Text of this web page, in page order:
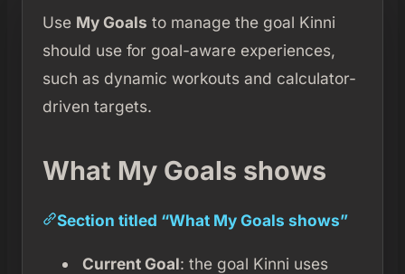
Use My Goals to manage the goal Kinni
should use for goal-aware experiences,
such as dynamic workouts and calculator-
driven targets.
What My Goals shows
Section titled “What My Goals shows”
Current Goal: the goal Kinni uses